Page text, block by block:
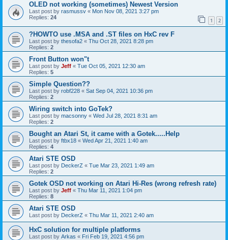
OLED not working (sometimes) Newest Version
Last post by rasmussv « Mon Nov 08, 2021 3:27 pm
Replies: 24 1 2
?HOWTO use .MSA and .ST files on HxC rev F
Last post by thesofa2 « Thu Oct 28, 2021 8:28 pm
Replies: 2
Front Button won"t
Last post by Jeff « Tue Oct 05, 2021 12:30 am
Replies: 5
Simple Question??
Last post by robf228 « Sat Sep 04, 2021 10:36 pm
Replies: 2
Wiring switch into GoTek?
Last post by macsonny « Wed Jul 28, 2021 8:31 am
Replies: 2
Bought an Atari St, it came with a Gotek.....Help
Last post by ftbx18 « Wed Apr 21, 2021 1:40 am
Replies: 4
Atari STE OSD
Last post by DeckerZ « Tue Mar 23, 2021 1:49 am
Replies: 2
Gotek OSD not working on Atari Hi-Res (wrong refresh rate)
Last post by Jeff « Thu Mar 11, 2021 1:04 pm
Replies: 8
Atari STE OSD
Last post by DeckerZ « Thu Mar 11, 2021 2:40 am
HxC solution for multiple platforms
Last post by Arkas « Fri Feb 19, 2021 4:56 pm